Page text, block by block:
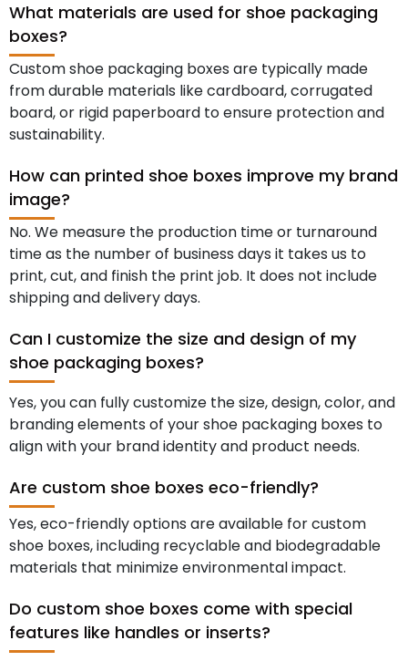
What materials are used for shoe packaging
boxes?
Custom shoe packaging boxes are typically made
from durable materials like cardboard, corrugated
board, or rigid paperboard to ensure protection and
sustainability.
How can printed shoe boxes improve my brand
image?
No. We measure the production time or turnaround
time as the number of business days it takes us to
print, cut, and finish the print job. It does not include
shipping and delivery days.
Can I customize the size and design of my
shoe packaging boxes?
Yes, you can fully customize the size, design, color, and
branding elements of your shoe packaging boxes to
align with your brand identity and product needs.
Are custom shoe boxes eco-friendly?
Yes, eco-friendly options are available for custom
shoe boxes, including recyclable and biodegradable
materials that minimize environmental impact.
Do custom shoe boxes come with special
features like handles or inserts?